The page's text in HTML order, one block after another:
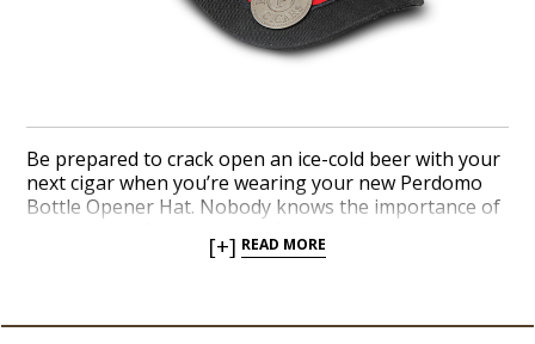
Be prepared to crack open an ice-cold beer with your
next cigar when you’re wearing your new Perdomo
Bottle Opener Hat. Nobody knows the importance of
premium cigar better than the guys at Perdomo. Add
brim conveniently conceals a bottle opener on the
[+] READ MORE